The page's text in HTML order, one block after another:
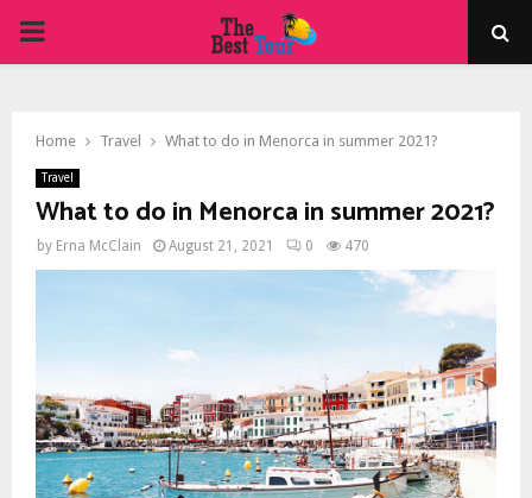
PRIMARY
Home Travel What to do in Menorca in summer 2021?
Travel
What to do in Menorca in summer 2021?
by Erna McClain August 21, 2021 0 470